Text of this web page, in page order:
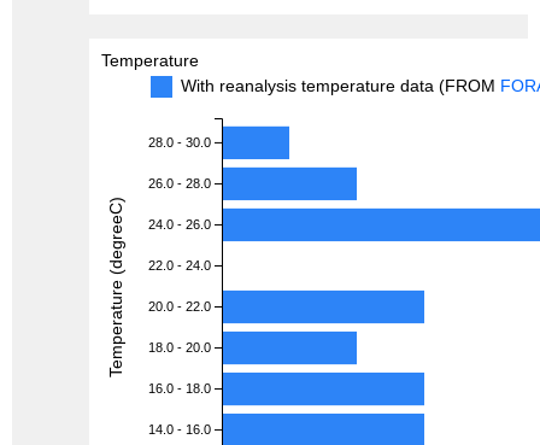
Temperature
With reanalysis temperature data (FROM
28.0 - 30.0
26.0 - 28.0
24.0 - 26.0
22.0 - 24.0
20.0 - 22.0
18.0 - 20.0
16.0 - 18.0
14.0 - 16.0
Temperature (degreeC)